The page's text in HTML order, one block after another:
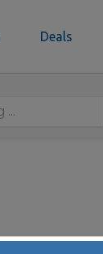
Deals